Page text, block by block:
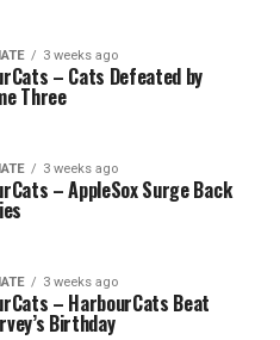
3 weeks ago
– Cats Defeated by
Three
3 weeks ago
– AppleSox Surge Back
3 weeks ago
– HarbourCats Beat
Birthday